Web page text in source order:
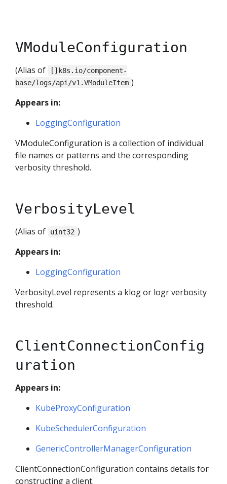
VModuleConfiguration
(Alias of
[]k8s.io/component-
base/logs/api/v1.VModuleItem )
Appears in:
LoggingConfiguration
VModuleConfiguration is a collection of individual
file names or patterns and the corresponding
verbosity threshold.
VerbosityLevel
(Alias of uint32 )
Appears in:
LoggingConfiguration
VerbosityLevel represents a klog or logr verbosity
threshold.
ClientConnectionConfig
uration
Appears in:
KubeProxyConfiguration
KubeSchedulerConfiguration
GenericControllerManagerConfiguration
ClientConnectionConfiguration contains details for
constructing a client.